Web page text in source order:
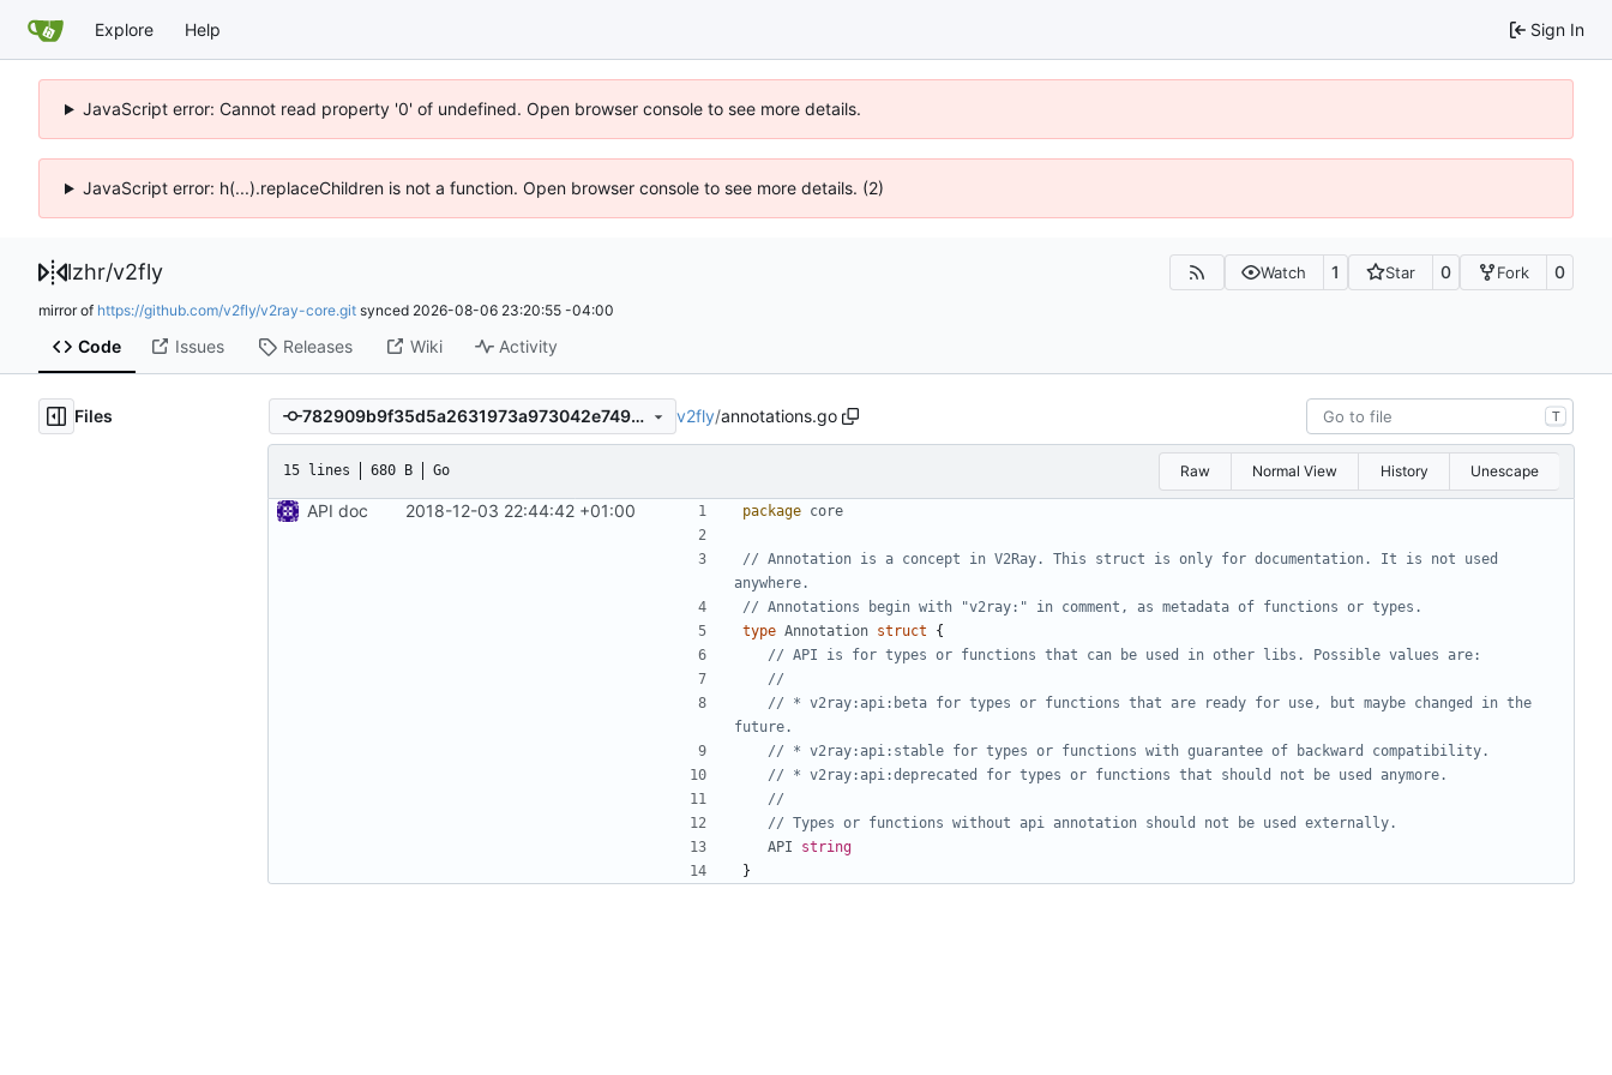
Explore Help Sign In
JavaScript error: Cannot read property '0' of undefined. Open browser console to see more details.
JavaScript error: h(...).replaceChildren is not a function. Open browser console to see more details. (2)
lzhr/v2fly Watch 1 Star 0 Fork 0
mirror of https://github.com/v2fly/v2ray-core.git synced 2026-08-06 23:20:55 -04:00
Code Issues Releases Wiki Activity
Files 782909b9f35d5a2631973a973042e7499cebeebb v2fly/annotations.go T
15 lines 680 B Go Raw Normal View History Unescape
API doc 2018-12-03 22:44:42 +01:00 package core
// Annotation is a concept in V2Ray. This struct is only for documentation. It is not used
anywhere.
// Annotations begin with "v2ray:" in comment, as metadata of functions or types.
type Annotation struct
{
// API is for types or functions that can be used in other libs. Possible values are:
//
// * v2ray:api:beta for types or functions that are ready for use, but maybe changed in the
future.
// * v2ray:api:stable for types or functions with guarantee of backward compatibility.
// * v2ray:api:deprecated for types or functions that should not be used anymore.
//
// Types or functions without api annotation should not be used externally.
API
string
}